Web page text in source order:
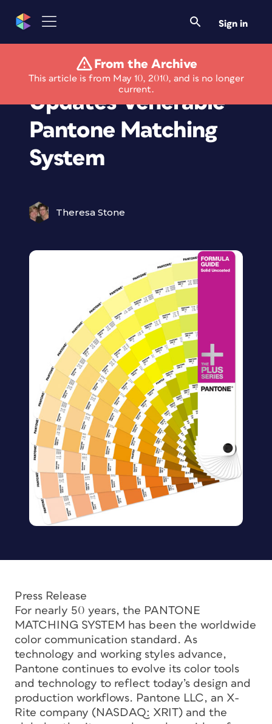
Sign in
From the Archive
This article is from May 10, 2010, and is no longer
current.
"Pantone Plus"
Updates Venerable
Pantone Matching
System
Theresa Stone
Press Release
For nearly 50 years, the PANTONE
MATCHING SYSTEM has been the worldwide
color communication standard. As
technology and working styles advance,
Pantone continues to evolve its color tools
and technology to reflect today’s design and
production workflows. Pantone LLC, an X-
Rite company (NASDAQ: XRIT) and the